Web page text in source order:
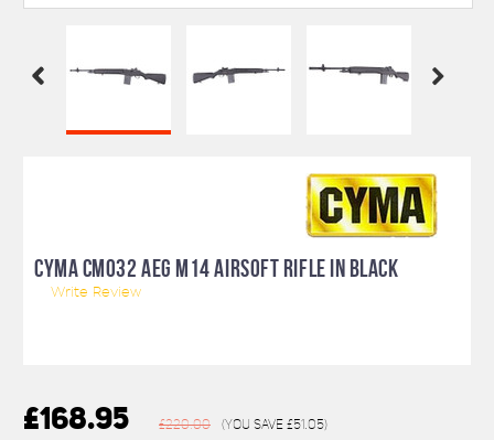
CYMA CM032 AEG M14 AIRSOFT RIFLE IN BLACK
Write Review
£168.95 £220.00 (You save £51.05)